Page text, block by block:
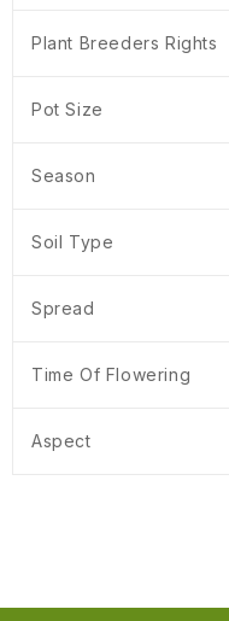
Plant Breeders Rights
Pot Size
Season
Soil Type
Spread
Time Of Flowering
Aspect